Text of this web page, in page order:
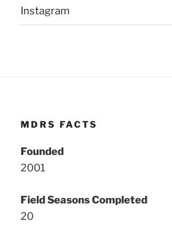
Instagram
MDRS FACTS
Founded
2001
Field Seasons Completed
20